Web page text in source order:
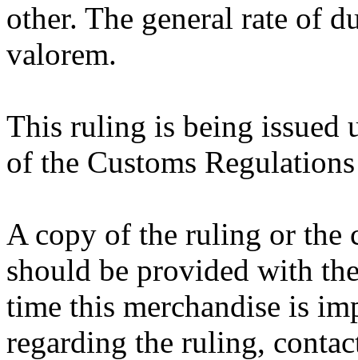
other. The general rate of
valorem.
This ruling is being issued
of the Customs
A copy of the ruling or the
should be provided with
time this merchandise is
regarding the ruling,